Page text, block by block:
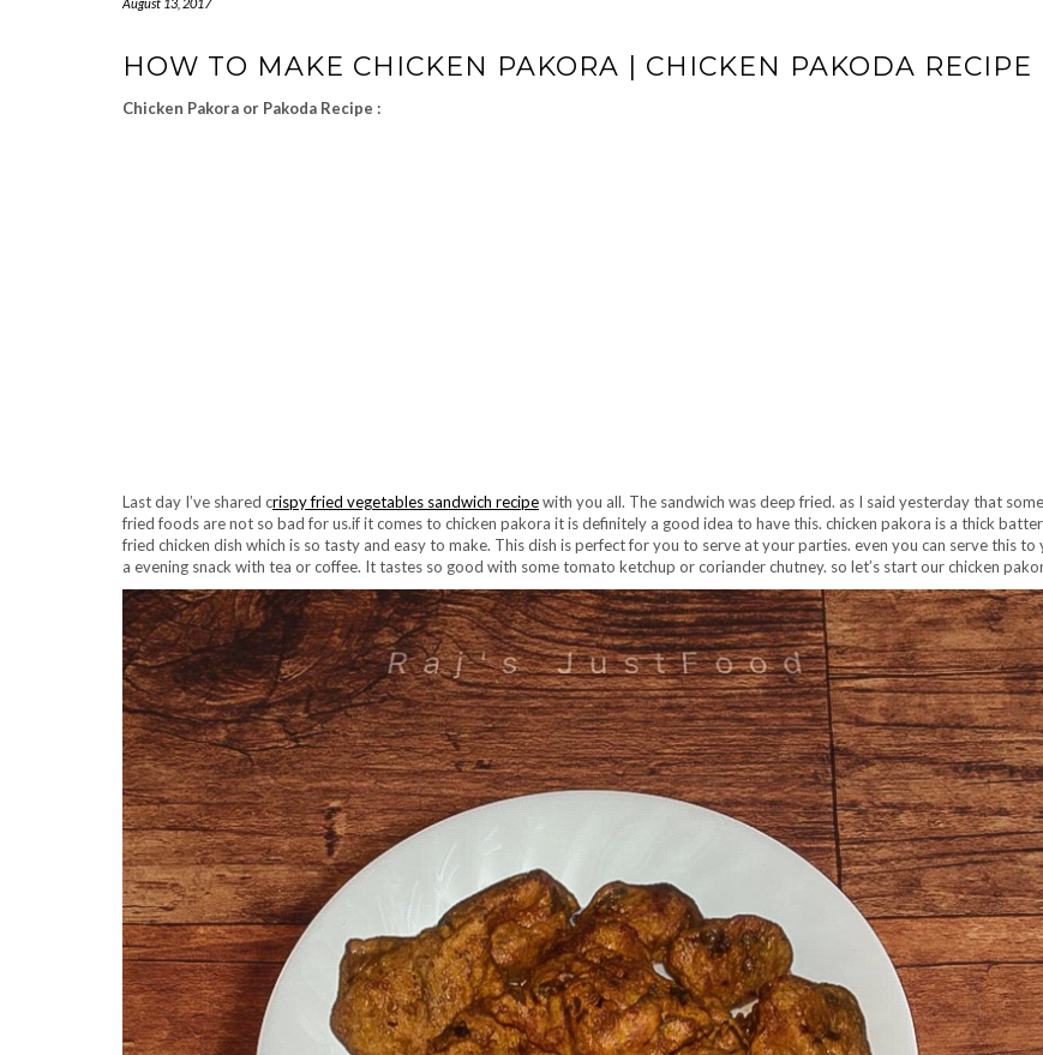
HOW TO MAKE CHICKEN PAKORA | CHICKEN PAKODA RECIPE
Chicken Pakora or Pakoda Recipe :
Last day I’ve shared crispy fried vegetables sandwich recipewith you all. The sandwich was deep fried. as I said yesterday that
fried foods are not so bad for us.if it comes to chicken pakora it is definitely a good idea to have this. chicken pakora is a thick
fried chicken dish which is so tasty and easy to make. This dish is perfect for you to serve at your parties. even you can serve this to
a evening snack with tea or coffee. It tastes so good with some tomato ketchup or coriander chutney. so let’s start our chicken